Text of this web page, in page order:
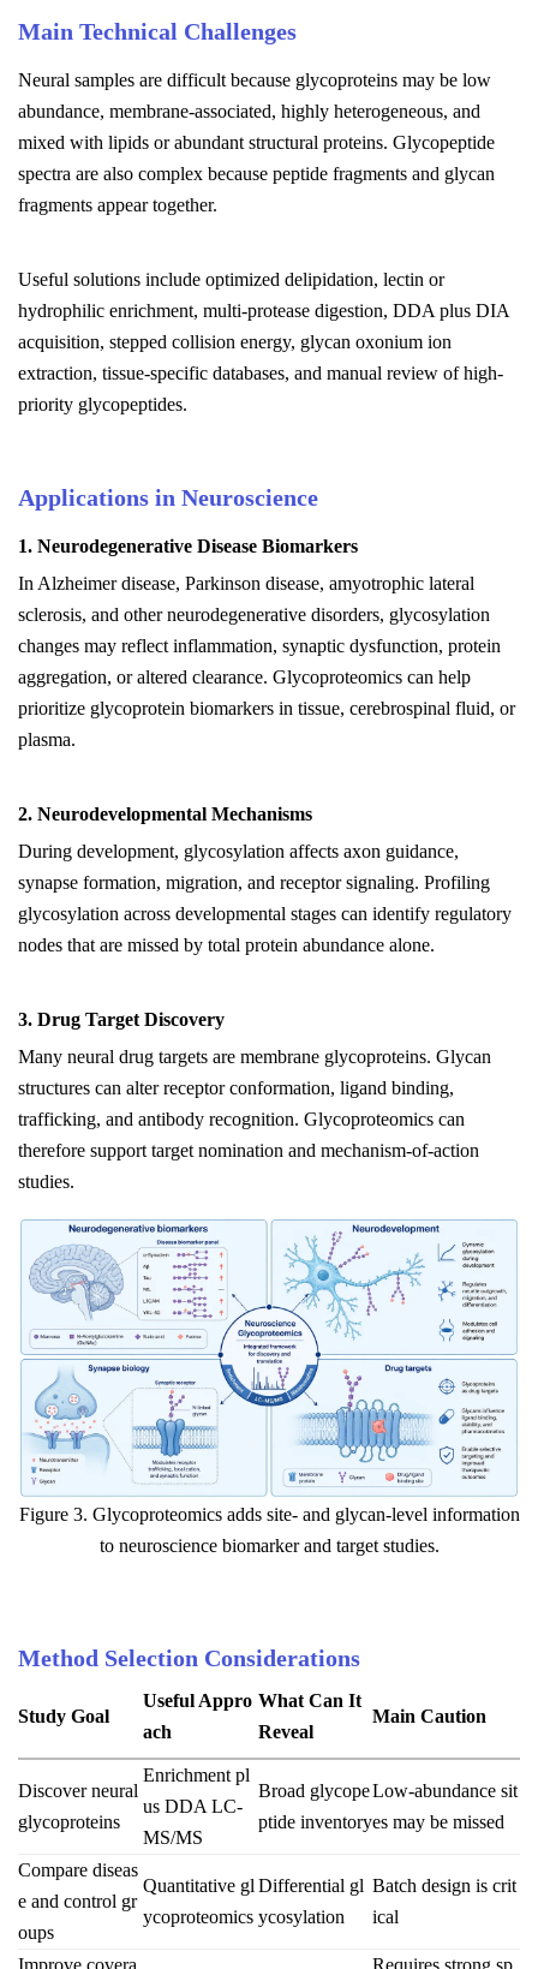
Main Technical Challenges
Neural samples are difficult because glycoproteins may be low
abundance, membrane-associated, highly heterogeneous, and
mixed with lipids or abundant structural proteins. Glycopeptide
spectra are also complex because peptide fragments and glycan
fragments appear together.
Useful solutions include optimized delipidation, lectin or
hydrophilic enrichment, multi-protease digestion, DDA plus DIA
acquisition, stepped collision energy, glycan oxonium ion
extraction, tissue-specific databases, and manual review of high-
priority glycopeptides.
Applications in Neuroscience
1. Neurodegenerative Disease Biomarkers
In Alzheimer disease, Parkinson disease, amyotrophic lateral
sclerosis, and other neurodegenerative disorders, glycosylation
changes may reflect inflammation, synaptic dysfunction, protein
aggregation, or altered clearance. Glycoproteomics can help
prioritize glycoprotein biomarkers in tissue, cerebrospinal fluid, or
plasma.
2. Neurodevelopmental Mechanisms
During development, glycosylation affects axon guidance,
synapse formation, migration, and receptor signaling. Profiling
glycosylation across developmental stages can identify regulatory
nodes that are missed by total protein abundance alone.
3. Drug Target Discovery
Many neural drug targets are membrane glycoproteins. Glycan
structures can alter receptor conformation, ligand binding,
trafficking, and antibody recognition. Glycoproteomics can
therefore support target nomination and mechanism-of-action
studies.
Figure 3. Glycoproteomics adds site- and glycan-level information
to neuroscience biomarker and target studies.
Method Selection Considerations
Study Goal
Useful Appro
ach
What Can It
Reveal
Main Caution
Discover neural
glycoproteins
Enrichment pl
us DDA LC-
MS/MS
Broad glycope
ptide inventory
Low-abundance sit
es may be missed
Compare diseas
e and control gr
oups
Quantitative gl
ycoproteomics
Differential gl
ycosylation
Batch design is crit
ical
Improve covera
Requires strong sp